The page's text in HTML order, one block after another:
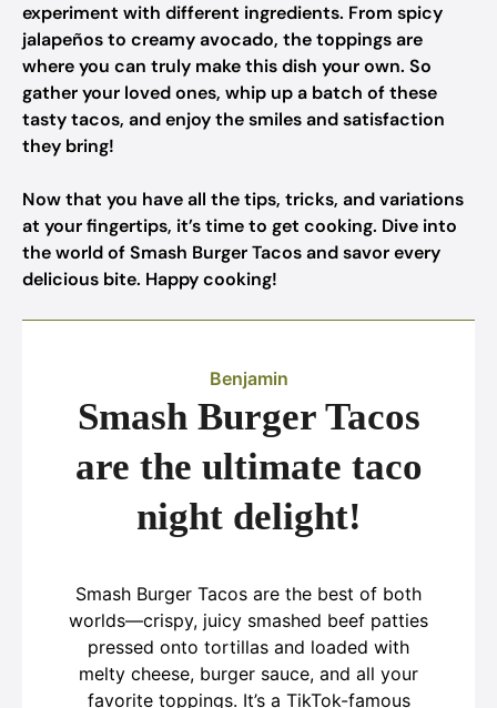
experiment with different ingredients. From spicy
jalapeños to creamy avocado, the toppings are
where you can truly make this dish your own. So
gather your loved ones, whip up a batch of these
tasty tacos, and enjoy the smiles and satisfaction
they bring!
Now that you have all the tips, tricks, and variations
at your fingertips, it’s time to get cooking. Dive into
the world of Smash Burger Tacos and savor every
delicious bite. Happy cooking!
Benjamin
Smash Burger Tacos
are the ultimate taco
night delight!
Smash Burger Tacos are the best of both
worlds—crispy, juicy smashed beef patties
pressed onto tortillas and loaded with
melty cheese, burger sauce, and all your
favorite toppings. It’s a TikTok-famous